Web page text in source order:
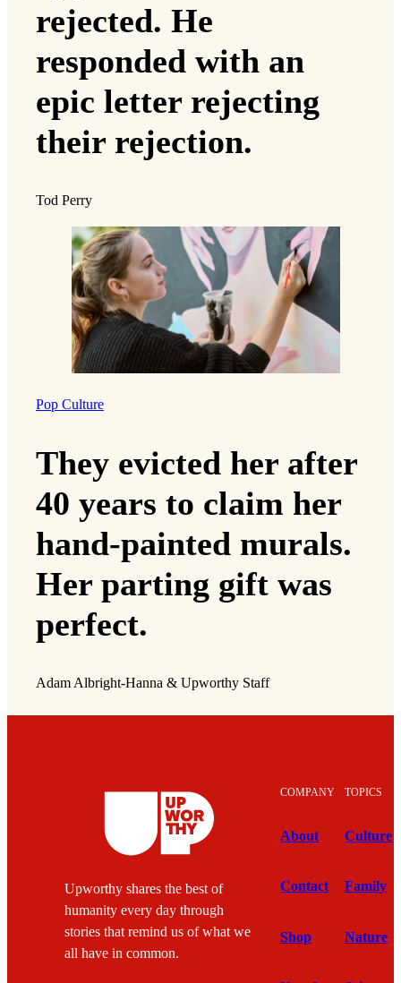
rejected. He
responded with an
epic letter rejecting
their rejection.
Tod Perry
Pop Culture
They evicted her after
40 years to claim her
hand-painted murals.
Her parting gift was
perfect.
Adam Albright-Hanna & Upworthy Staff
Upworthy shares the best of
humanity every day through
stories that remind us of what we
all have in common.
COMPANY
About
Contact
Shop
TOPICS
Culture
Family
Nature